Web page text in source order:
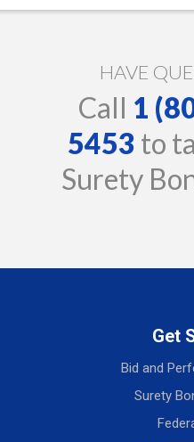
HAVE
Call 1
5453 to
Surety
Get
Bid and
Surety